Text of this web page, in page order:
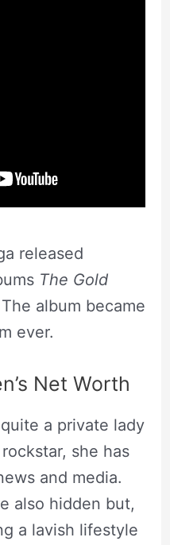
released
The Gold
The album became
ever.
Net Worth
a private lady
she has
and media.
also hidden but,
a lavish lifestyle